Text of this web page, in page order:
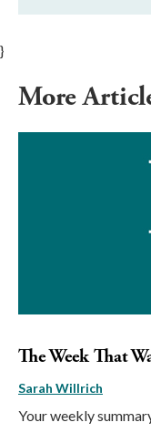
}
More
The Week That
Sarah Willrich
Your weekly